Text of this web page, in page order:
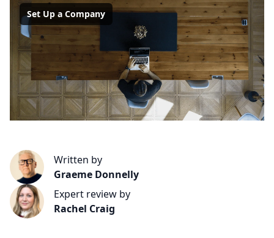
Set Up a Company
Written by
Graeme Donnelly
Expert review by
Rachel Craig